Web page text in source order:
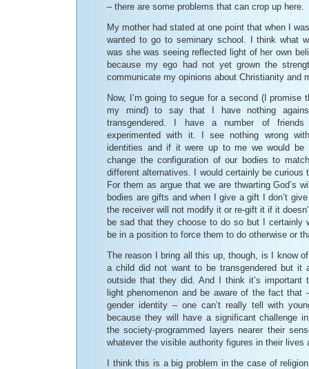
– there are some problems that can crop up here.
My mother had stated at one point that when I
wanted to go to seminary school. I think what
was she was seeing reflected light of her own
because my ego had not yet grown the
communicate my opinions about Christianity and
Now, I’m going to segue for a second (I
my mind) to say that I have nothing
transgendered. I have a number of
experimented with it. I see nothing wrong
identities and if it were up to me we would be
change the configuration of our bodies to
different alternatives. I would certainly be curious
For them as argue that we are thwarting God’s
bodies are gifts and when I give a gift I don’t
the receiver will not modify it or re-gift it if it
be sad that they choose to do so but I certainly
be in a position to force them to do otherwise or
The reason I bring all this up, though, is I know
a child did not want to be transgendered but it
outside that they did. And I think it’s important
light phenomenon and be aware of the fact
gender identity – one can’t really tell with
because they will have a significant challenge
the society-programmed layers nearer their
whatever the visible authority figures in their lives
I think this is a big problem in the case of